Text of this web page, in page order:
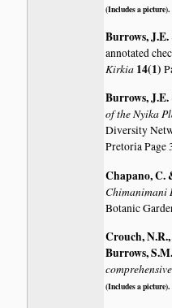
(Includes a picture).
Burrows,
annotated
Kirkia 14(1)
Burrows,
of the Nyika
Diversity
Pretoria Page
Chapano, C.
Botanic
Crouch,
Burrows,
(Includes a picture).